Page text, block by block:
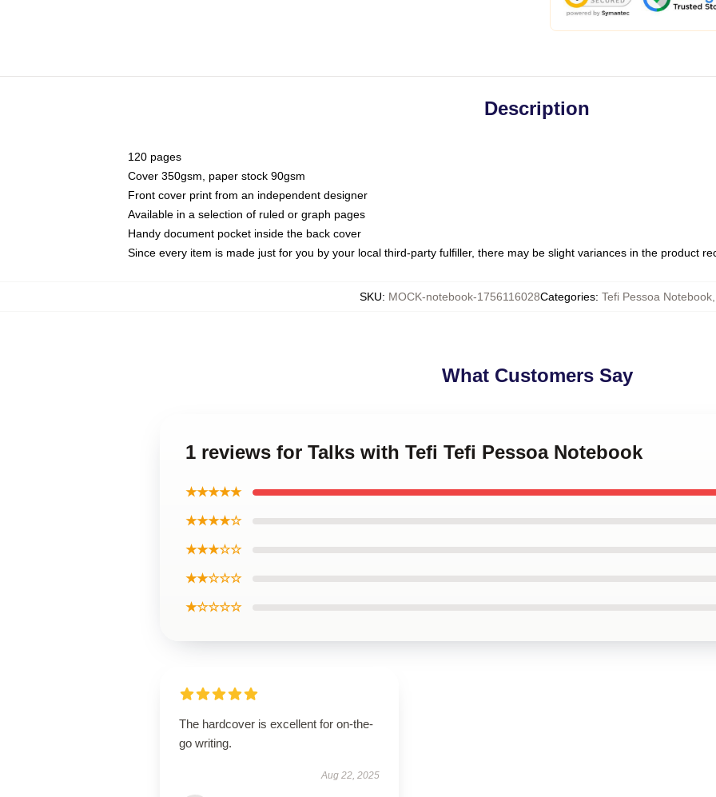
Description
120 pages
Cover 350gsm, paper stock 90gsm
Front cover print from an independent designer
Available in a selection of ruled or graph pages
Handy document pocket inside the back cover
Since every item is made just for you by your local third-party fulfiller, there may be slight variances in the product
SKU: MOCK-notebook-1756116028Categories: Tefi Pessoa Notebook,
What Customers Say
1 reviews for Talks with Tefi Tefi Pessoa Notebook
★★★★★
★★★★☆
★★★☆☆
★★☆☆☆
★☆☆☆☆
The hardcover is excellent for on-the-
go writing.
Aug 22, 2025